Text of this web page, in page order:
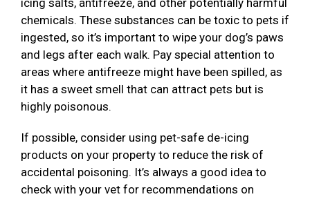
icing salts, antifreeze, and other potentially harmful
chemicals. These substances can be toxic to pets if
ingested, so it’s important to wipe your dog’s paws
and legs after each walk. Pay special attention to
areas where antifreeze might have been spilled, as
it has a sweet smell that can attract pets but is
highly poisonous.
If possible, consider using pet-safe de-icing
products on your property to reduce the risk of
accidental poisoning. It’s always a good idea to
check with your vet for recommendations on